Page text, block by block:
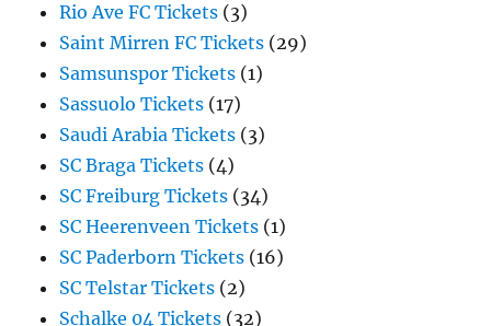
Rio Ave FC Tickets (3)
Saint Mirren FC Tickets (29)
Samsunspor Tickets (1)
Sassuolo Tickets (17)
Saudi Arabia Tickets (3)
SC Braga Tickets (4)
SC Freiburg Tickets (34)
SC Heerenveen Tickets (1)
SC Paderborn Tickets (16)
SC Telstar Tickets (2)
Schalke 04 Tickets (32)